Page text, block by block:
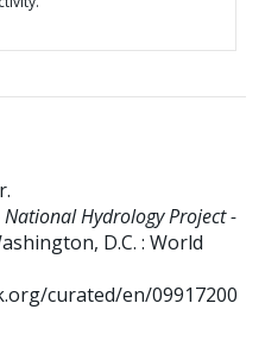
.
National Hydrology Project -
D.C. : World
curated/en/09917200